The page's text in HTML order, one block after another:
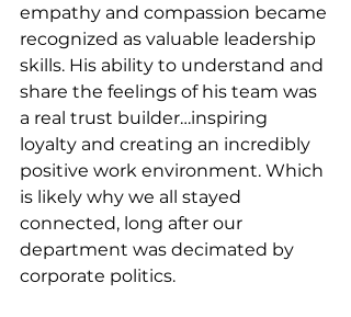
empathy and compassion became
recognized as valuable leadership
skills. His ability to understand and
share the feelings of his team was
a real trust builder…inspiring
loyalty and creating an incredibly
positive work environment. Which
is likely why we all stayed
connected, long after our
department was decimated by
corporate politics.